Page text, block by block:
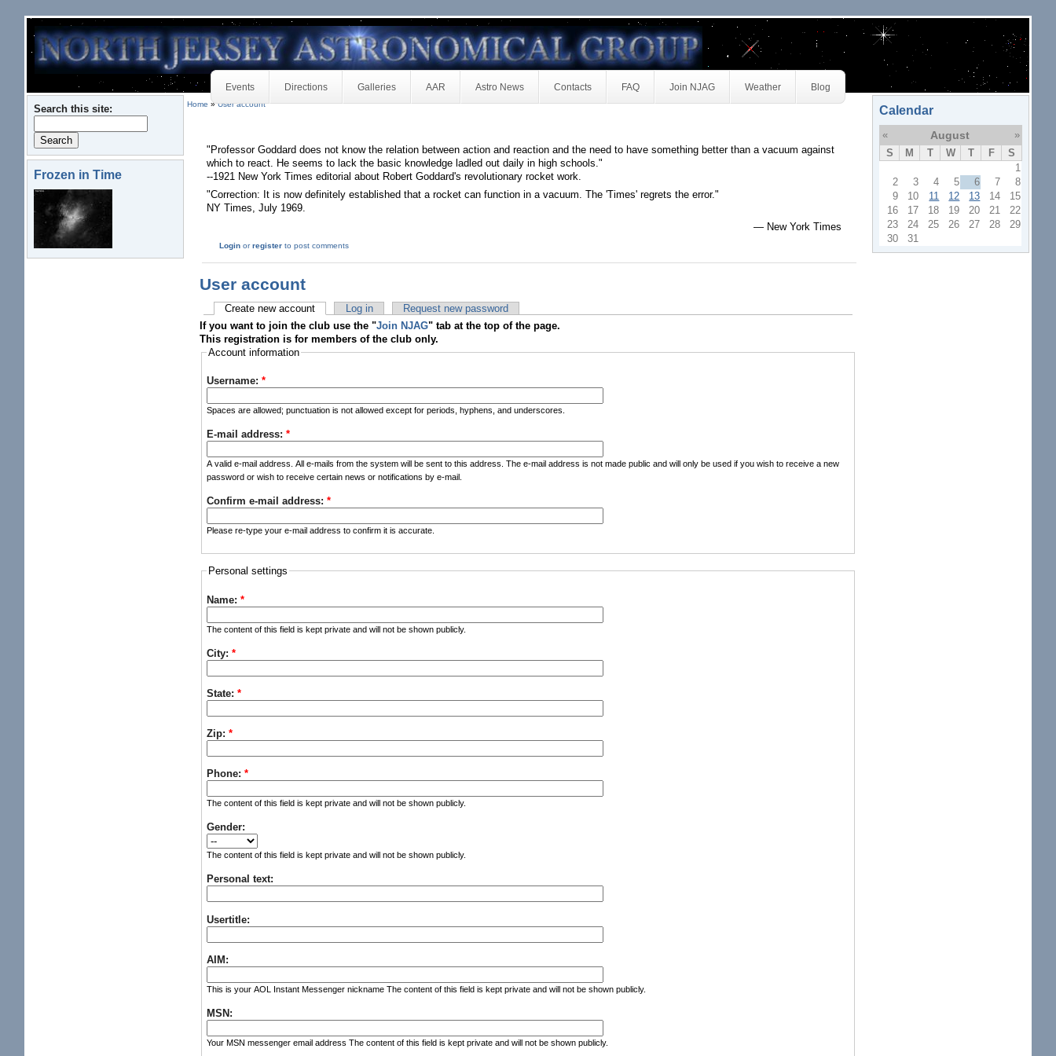
Events Directions Galleries AAR Astro News Contacts FAQ Join NJAG Weather Blog
Search this site:
Frozen in Time
Home »User account
"Professor Goddard does not know the relation between action and reaction and the need to have something better than a vacuum against
which to react. He seems to lack the basic knowledge ladled out daily in high schools."
--1921 New York Times editorial about Robert Goddard's revolutionary rocket work.
"Correction: It is now definitely established that a rocket can function in a vacuum. The 'Times' regrets the error."
NY Times, July 1969.
— New York Times
Login orregister to post comments
User account
Create new account Log in
Request new password
If you want to join the club use the "Join NJAG" tab at the top of the page.
This registration is for members of the club only.
Account information
Username:*
Spaces are allowed; punctuation is not allowed except for periods, hyphens, and underscores.
E-mail address:*
A valid e-mail address. All e-mails from the system will be sent to this address. The e-mail address is not made public and will only be used if you wish to receive a new
password or wish to receive certain news or notifications by e-mail.
Confirm e-mail address:*
Please re-type your e-mail address to confirm it is accurate.
Personal settings
Name:*
The content of this field is kept private and will not be shown publicly.
City:*
State:*
Zip:*
Phone:*
The content of this field is kept private and will not be shown publicly.
Gender:
The content of this field is kept private and will not be shown publicly.
Personal text:
Usertitle:
AIM:
This is your AOL Instant Messenger nickname The content of this field is kept private and will not be shown publicly.
MSN:
Your MSN messenger email address The content of this field is kept private and will not be shown publicly.
Calendar
« August
»
S
M T W T F
S
1
2
3 4 5 6 7
8
9
10 11 12 13 14
15
16
17 18 19 20 21
22
23
24 25 26 27 28
29
30
31